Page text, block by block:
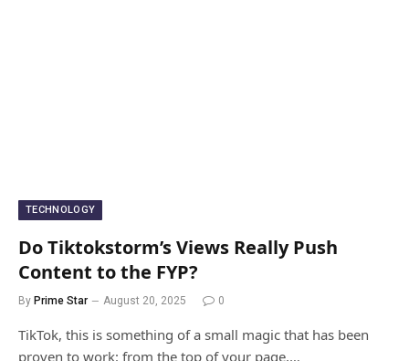
TECHNOLOGY
Do Tiktokstorm’s Views Really Push
Content to the FYP?
By Prime Star August 20, 2025 0
TikTok, this is something of a small magic that has been
proven to work: from the top of your page,…